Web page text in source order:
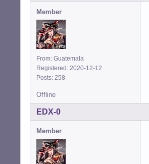
Member
From: Guatemala
Registered: 2020-12-12
Posts: 258
Offline
EDX-0
Member